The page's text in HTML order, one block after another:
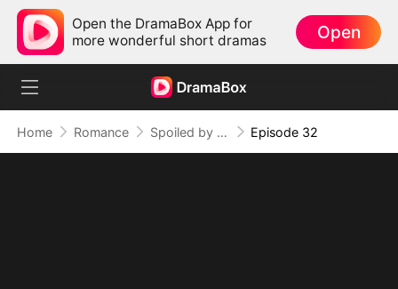
Open the DramaBox App for
more wonderful short dramas
Open
Home Romance Spoiled by Four Billionaires Episode 32